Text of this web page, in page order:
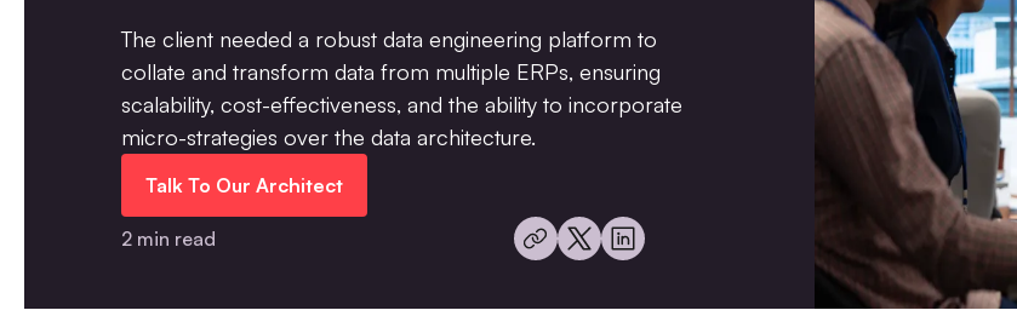
The client needed a robust data engineering platform to
collate and transform data from multiple ERPs, ensuring
scalability, cost-effectiveness, and the ability to incorporate
micro-strategies over the data architecture.
Talk To Our Architect
2 min read